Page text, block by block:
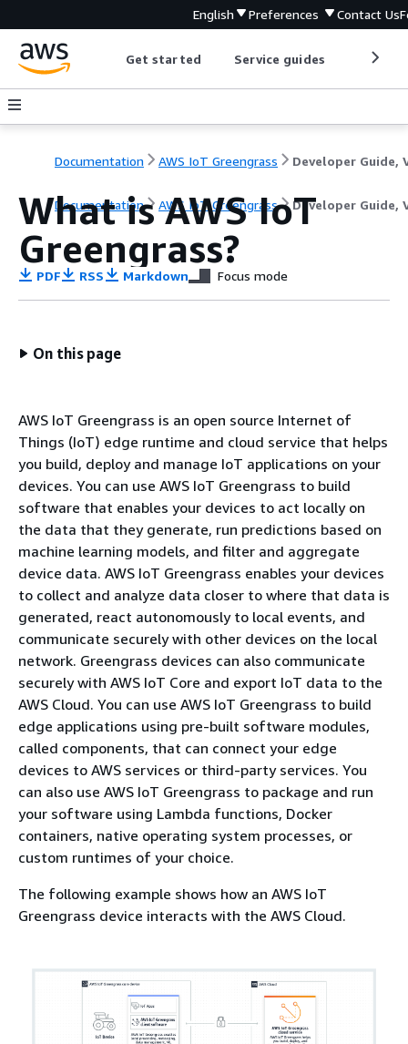
English Preferences Contact Us
Get started Service guides
Documentation AWS IoT Greengrass
Documentation AWS IoT Greengrass Developer Guide,
What is AWS IoT
Greengrass?
PDF RSS Markdown Focus mode
On this page
AWS IoT Greengrass is an open source Internet of
Things (IoT) edge runtime and cloud service that helps
you build, deploy and manage IoT applications on your
devices. You can use AWS IoT Greengrass to build
software that enables your devices to act locally on
the data that they generate, run predictions based on
machine learning models, and filter and aggregate
device data. AWS IoT Greengrass enables your devices
to collect and analyze data closer to where that data is
generated, react autonomously to local events, and
communicate securely with other devices on the local
network. Greengrass devices can also communicate
securely with AWS IoT Core and export IoT data to the
AWS Cloud. You can use AWS IoT Greengrass to build
edge applications using pre-built software modules,
called components, that can connect your edge
devices to AWS services or third-party services. You
can also use AWS IoT Greengrass to package and run
your software using Lambda functions, Docker
containers, native operating system processes, or
custom runtimes of your choice.
The following example shows how an AWS IoT
Greengrass device interacts with the AWS Cloud.